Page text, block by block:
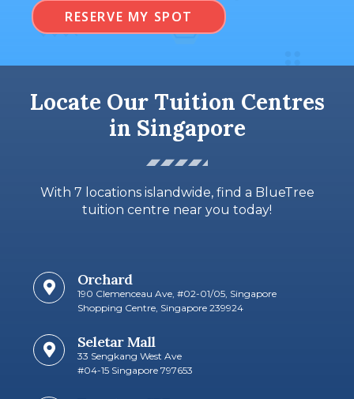
RESERVE MY SPOT
Locate Our Tuition Centres
in Singapore
With 7 locations islandwide, find a BlueTree
tuition centre near you today!
Orchard
190 Clemenceau Ave, #02-01/05, Singapore
Shopping Centre, Singapore 239924
Seletar Mall
33 Sengkang West Ave
#04-15 Singapore 797653​